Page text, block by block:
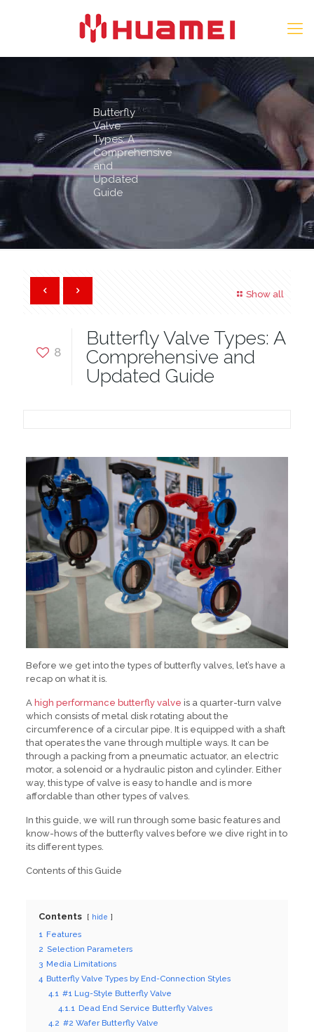
Butterfly
Valve
Types: A
Comprehensive
and
Updated
Guide
Show all
8
Butterfly Valve Types: A
Comprehensive and
Updated Guide
Before we get into the types of butterfly valves, let’s have a
recap on what it is.
A high performance butterfly valve is a quarter-turn valve
which consists of metal disk rotating about the
circumference of a circular pipe. It is equipped with a shaft
that operates the vane through multiple ways. It can be
through a packing from a pneumatic actuator, an electric
motor, a solenoid or a hydraulic piston and cylinder. Either
way, this type of valve is easy to handle and is more
affordable than other types of valves.
In this guide, we will run through some basic features and
know-hows of the butterfly valves before we dive right in to
its different types.
Contents of this Guide
Contents hide
1 Features
2 Selection Parameters
3 Media Limitations
4 Butterfly Valve Types by End-Connection Styles
4.1 #1 Lug-Style Butterfly Valve
4.1.1 Dead End Service Butterfly Valves
4.2 #2 Wafer Butterfly Valve